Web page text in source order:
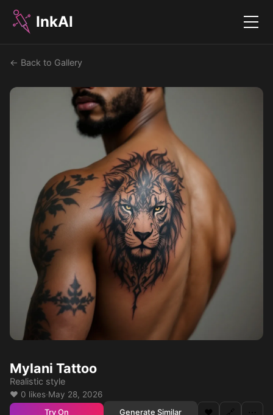
InkAI Menu
← Back to Gallery
Mylani Tattoo
Realistic style
❤️ 0 likes·May 28, 2026
Try On Generate Similar ❤️ 🔗 ⋯